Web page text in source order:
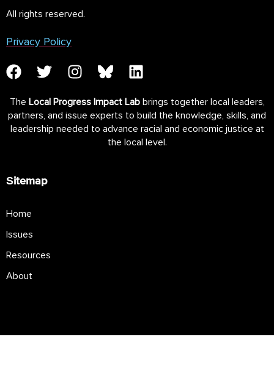
All rights reserved.
Privacy Policy
The Local Progress Impact Labbrings together local leaders,
partners, and issue experts to build the knowledge, skills, and
leadership needed to advance racial and economic justice at
the local level.
Sitemap
Home
Issues
Resources
About